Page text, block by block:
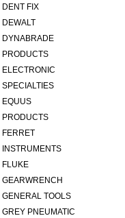
DENT FIX
DEWALT
DYNABRADE
PRODUCTS
ELECTRONIC
SPECIALTIES
EQUUS
PRODUCTS
FERRET
INSTRUMENTS
FLUKE
GEARWRENCH
GENERAL TOOLS
GREY PNEUMATIC